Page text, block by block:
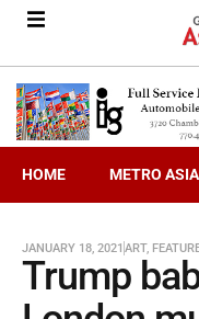
HOME METRO
JANUARY 18, 2021 ART,
Trump